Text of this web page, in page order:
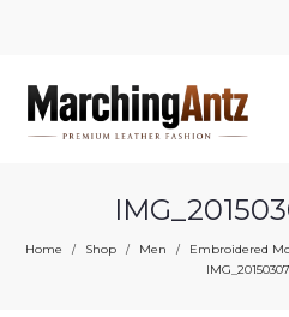
Home / Shop / Men / Embroidered